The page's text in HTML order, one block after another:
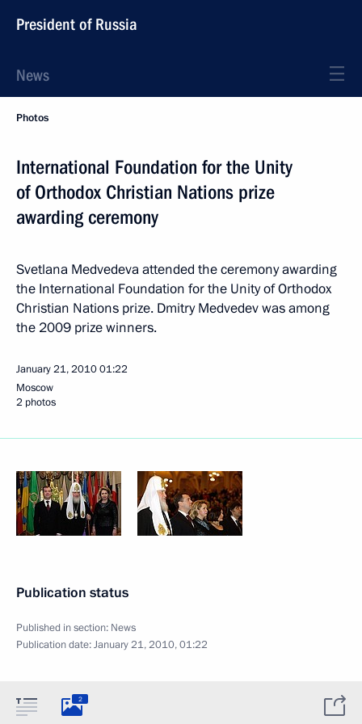
President of Russia
News
Photos
International Foundation for the Unity
of Orthodox Christian Nations prize
awarding ceremony
Svetlana Medvedeva attended the ceremony awarding
the International Foundation for the Unity of Orthodox
Christian Nations prize. Dmitry Medvedev was among
the 2009 prize winners.
January 21, 201001:22
Moscow
2 photos
Publication status
Published in section: News
Publication date:January 21, 2010, 01:22
2